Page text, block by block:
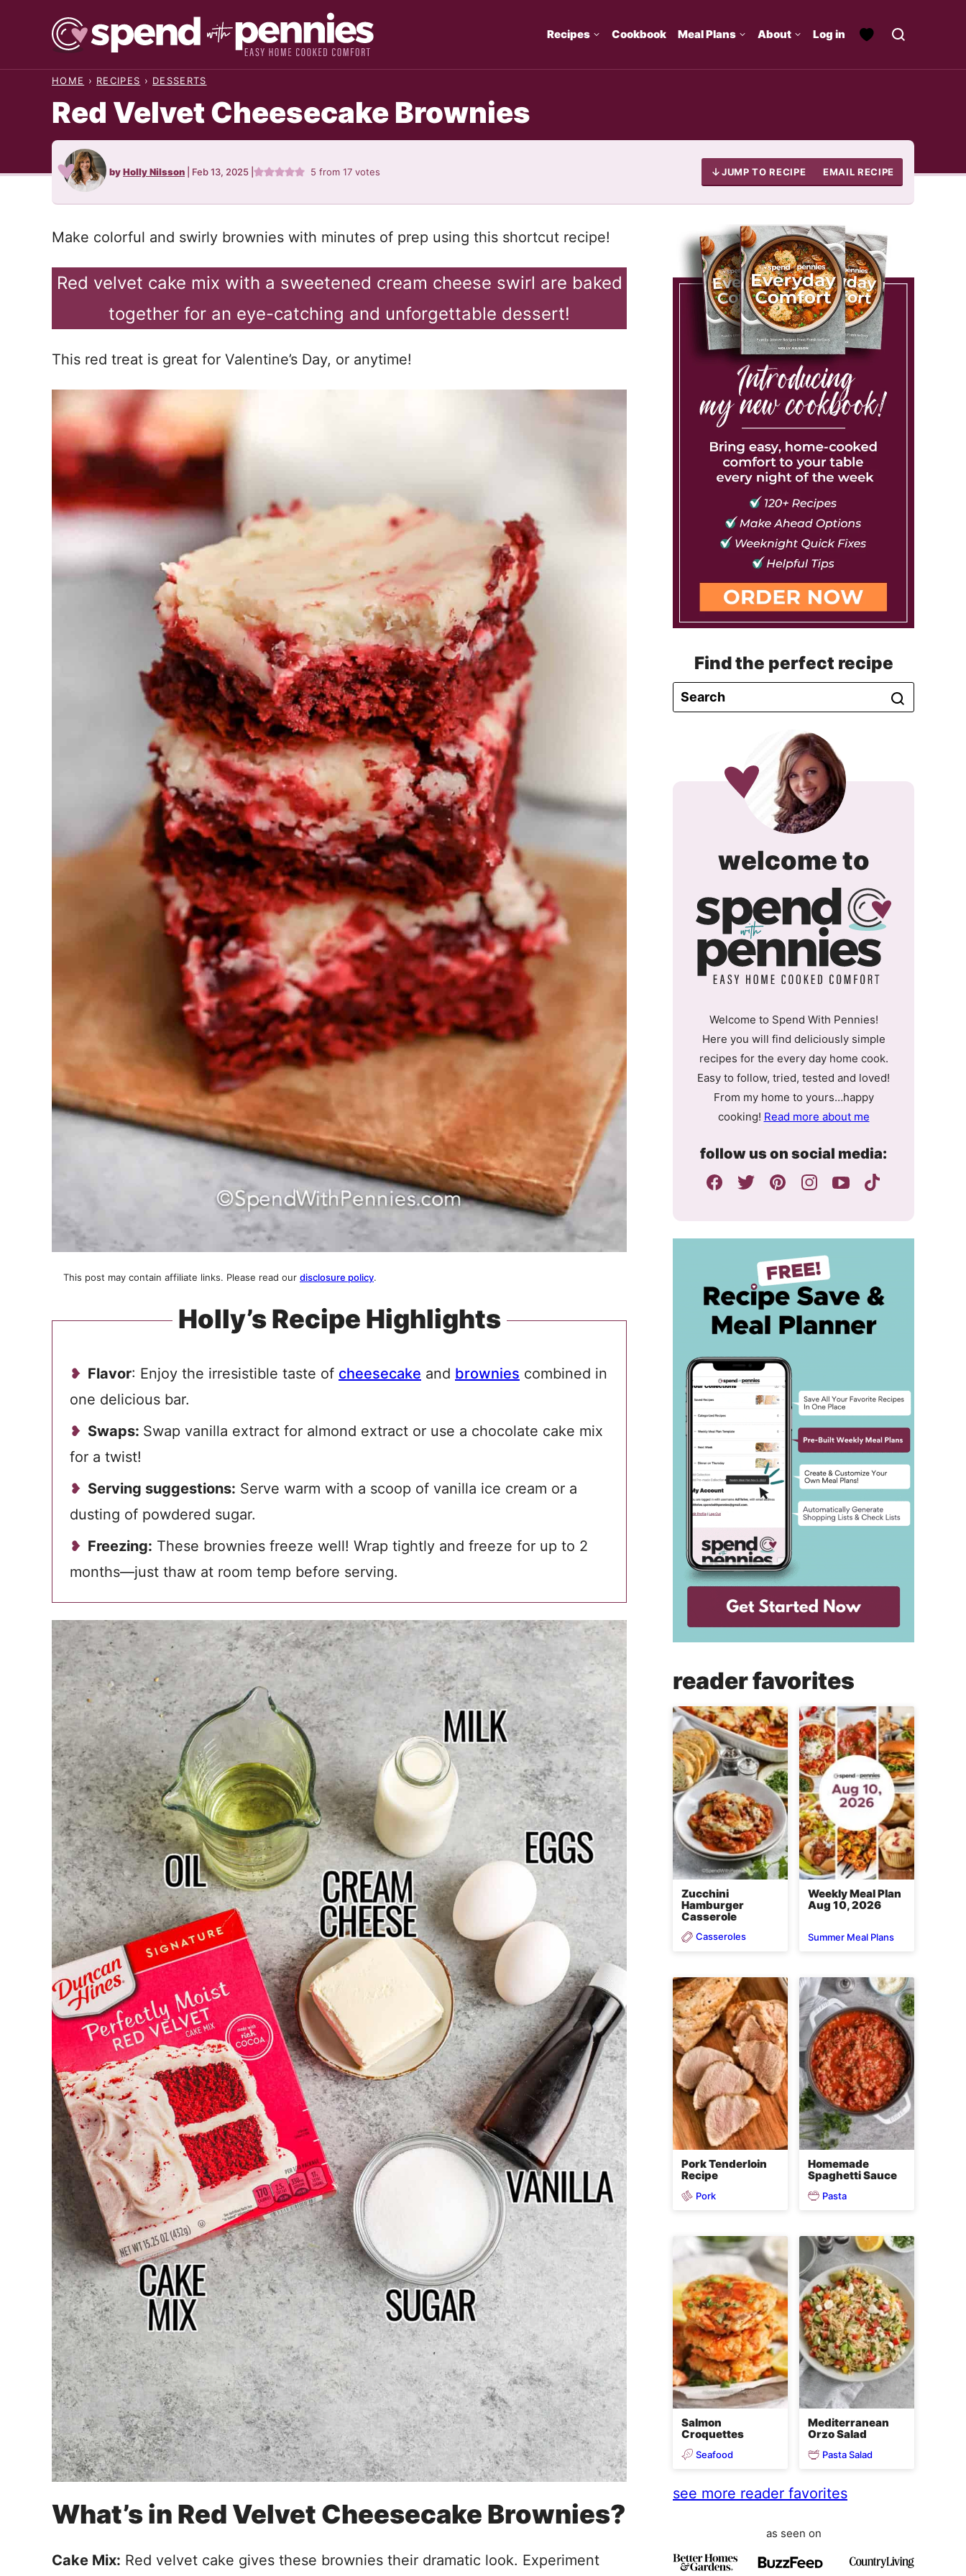
Recipes Cookbook Meal Plans About Log in
HOME › RECIPES › DESSERTS
Red Velvet Cheesecake Brownies
byHolly Nilsson Feb 13, 2025 5 from17 votes JUMP TO RECIPE EMAIL RECIPE
Make colorful and swirly brownies with minutes of prep using this shortcut recipe!
Red velvet cake mix with a sweetened cream cheese swirl are baked
together for an eye-catching and unforgettable dessert!
This red treat is great for Valentine’s Day, or anytime!
This post may contain affiliate links. Please read our disclosure policy.
Holly’s Recipe Highlights
Flavor: Enjoy the irresistible taste of cheesecake and brownies combined in
one delicious bar.
Swaps: Swap vanilla extract for almond extract or use a chocolate cake mix
for a twist!
Serving suggestions: Serve warm with a scoop of vanilla ice cream or a
dusting of powdered sugar.
Freezing: These brownies freeze well! Wrap tightly and freeze for up to 2
months—just thaw at room temp before serving.
What’s in Red Velvet Cheesecake Brownies?
Cake Mix: Red velvet cake gives these brownies their dramatic look. Experiment
Find the perfect recipe
welcome tospend
with
Welcome to Spend With Pennies!
Here you will find deliciously simple
recipes for the every day home cook.
Easy to follow, tried, tested and loved!
From my home to yours…happy
cooking! Read more about me
follow us on social media:
reader favorites
Zucchini
Hamburger
Casserole
Casseroles
Weekly Meal Plan
Aug 10, 2026
Summer Meal Plans
Pork Tenderloin
Recipe
Pork
Homemade
Spaghetti Sauce
Pasta
Salmon
Croquettes
Seafood
Mediterranean
Orzo Salad
Pasta Salad
see more reader favorites
as seen on